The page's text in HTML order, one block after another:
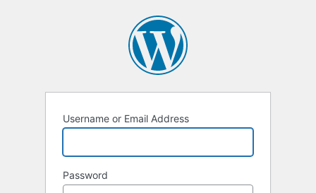
Username or Email Address
Password